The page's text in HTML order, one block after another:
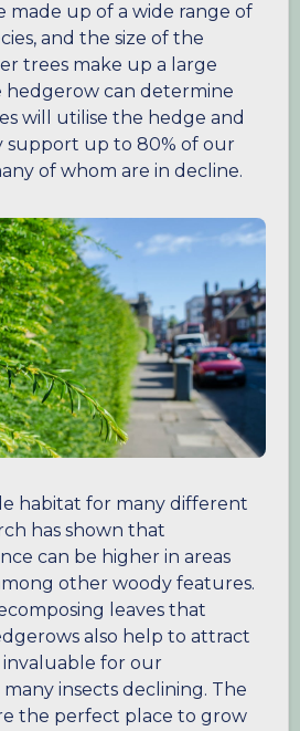
made up of a wide range of
and the size of the
trees make up a large
can determine
will utilise the hedge and
support up to 80% of our
of whom are in decline.
habitat for many different
has shown that
can be higher in areas
other woody features.
leaves that
also help to attract
invaluable for our
insects declining. The
the perfect place to grow